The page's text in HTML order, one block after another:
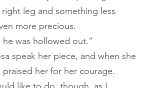
right leg and something less
more precious.
like he was hollowed out.”​
praised her for her courage.